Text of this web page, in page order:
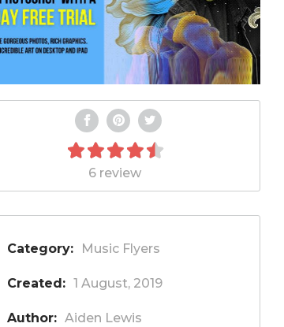
6 review
Category: Music Flyers
Created: 1 August, 2019
Author: Aiden Lewis